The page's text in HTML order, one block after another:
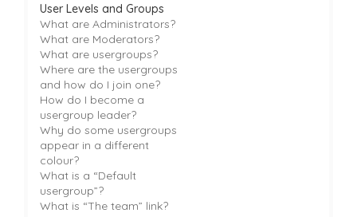
User Levels and Groups
What are Administrators?
What are Moderators?
What are usergroups?
Where are the usergroups
and how do I join one?
How do I become a
usergroup leader?
Why do some usergroups
appear in a different
colour?
What is a “Default
usergroup”?
What is “The team” link?